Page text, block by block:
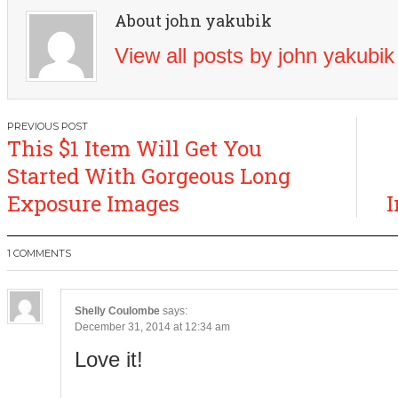
About john yakubik
View all posts by john
Post
navigation
This $1 Item Will Get You
Started With Gorgeous Long
Exposure Images
1 COMMENTS
Shelly Coulombe says:
December 31, 2014 at 12:34 am
Love it!